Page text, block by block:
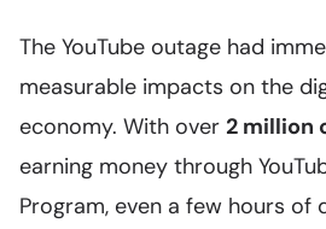
The YouTube outage had
measurable impacts on the
economy. With over 2 million
earning money through
Program, even a few hours of